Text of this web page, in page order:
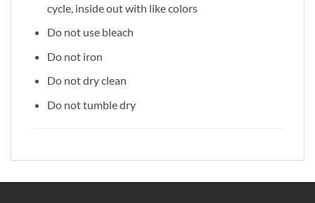
cycle, inside out with like colors
Do not use bleach
Do not iron
Do not dry clean
Do not tumble dry